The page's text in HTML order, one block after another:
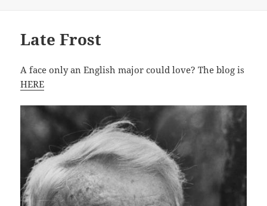
Late Frost
A face only an English major could love? The blog is
HERE